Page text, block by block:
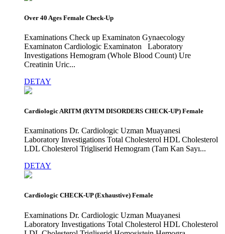
Over 40 Ages Female Check-Up
Examinations Check up Examinaton Gynaecology
Examinaton Cardiologic Examinaton Laboratory
Investigations Hemogram (Whole Blood Count) Ure
Creatinin Uric...
DETAY
Cardiologic ARITM (RYTM DISORDERS CHECK-UP) Female
Examinations Dr. Cardiologic Uzman Muayanesi
Laboratory Investigations Total Cholesterol HDL Cholesterol
LDL Cholesterol Trigliserid Hemogram (Tam Kan Sayı...
DETAY
Cardiologic CHECK-UP (Exhaustive) Female
Examinations Dr. Cardiologic Uzman Muayanesi
Laboratory Investigations Total Cholesterol HDL Cholesterol